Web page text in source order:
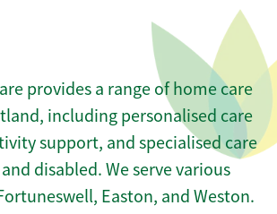
provides a range of home care
including personalised care
support, and specialised care
disabled. We serve various
Easton, and Weston.